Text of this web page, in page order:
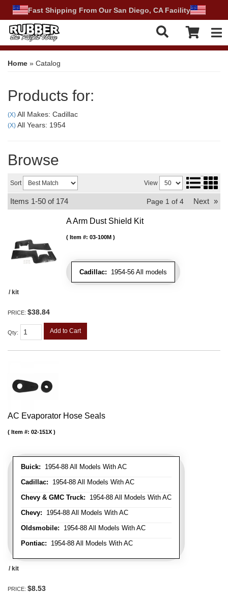
Fast Shipping From Our San Diego, CA Facility
Home » Catalog
Products for:
(X) All Makes: Cadillac
(X) All Years: 1954
Browse
Sort View
Items 1-50 of 174 Page 1 of 4 Next »
A Arm Dust Shield Kit
Cadillac: 1954-56 All models
Item #: 03-100M
/ kit
PRICE: $38.84
Qty: Add to Cart
AC Evaporator Hose Seals
Buick: 1954-88 All Models With AC
Cadillac: 1954-88 All Models With AC
Chevy & GMC Truck: 1954-88 All Models With AC
Chevy: 1954-88 All Models With AC
Oldsmobile: 1954-88 All Models With AC
Pontiac: 1954-88 All Models With AC
Item #: 02-151X
/ kit
PRICE: $8.53